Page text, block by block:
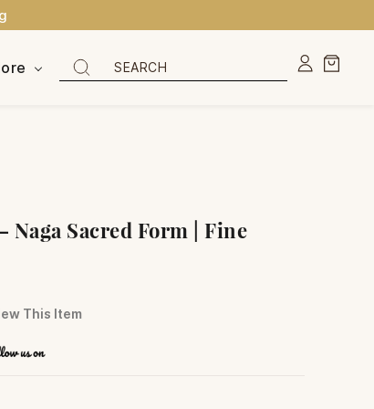
Naga Sacred Form | Fine
This Item